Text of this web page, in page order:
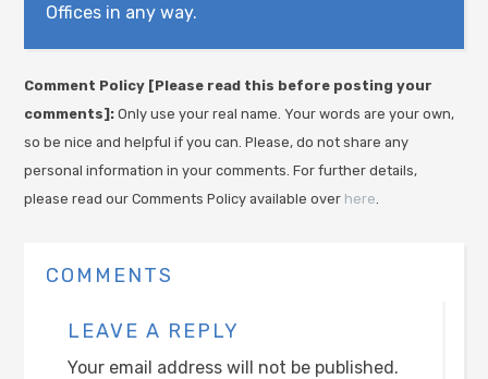
Offices in any way.
Comment Policy [Please read this before posting your
comments]:Only use your real name. Your words are your own,
so be nice and helpful if you can. Please, do not share any
personal information in your comments. For further details,
please read our Comments Policy available over here
COMMENTS
LEAVE A REPLY
Your email address will not be published.